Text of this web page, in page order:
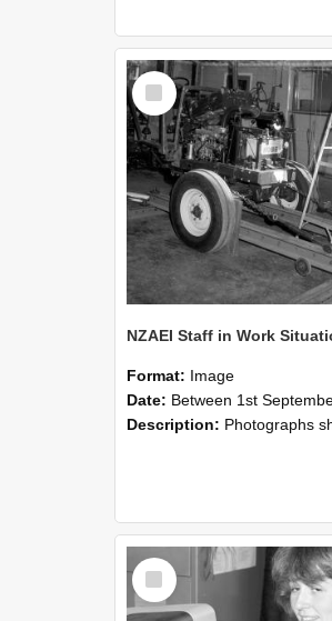
Select
Item
Format: Image
Date: Between 1st September 1985 and 30th
Description: Photographs showing NZAEI staff demonstrating equipment, machinery, and engineering processes during Open Days in
Select
Item